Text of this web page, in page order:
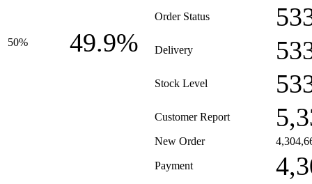
50% 49.9%
Order Status
Delivery
Stock Level
Customer Report
New Order
Payment